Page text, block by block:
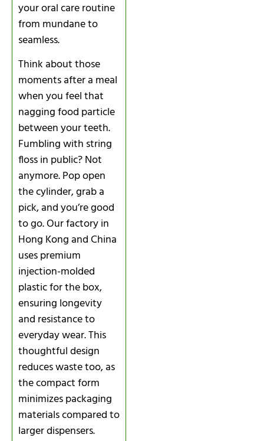
your oral care routine
from mundane to
seamless.
Think about those
moments after a meal
when you feel that
nagging food particle
between your teeth.
Fumbling with string
floss in public? Not
anymore. Pop open
the cylinder, grab a
pick, and you’re good
to go. Our factory in
Hong Kong and China
uses premium
injection-molded
plastic for the box,
ensuring longevity
and resistance to
everyday wear. This
thoughtful design
reduces waste too, as
the compact form
minimizes packaging
materials compared to
larger dispensers.